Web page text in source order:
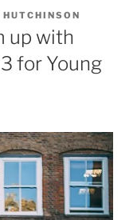
up with
for Young